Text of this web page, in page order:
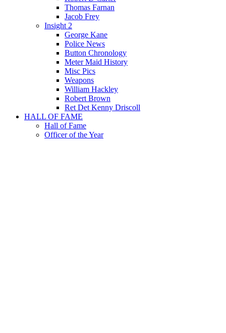
Thomas Farnan
Jacob Frey
Insight 2
George Kane
Police News
Button Chronology
Meter Maid History
Misc Pics
Weapons
William Hackley
Robert Brown
Ret Det Kenny Driscoll
HALL OF FAME
Hall of Fame
Officer of the Year